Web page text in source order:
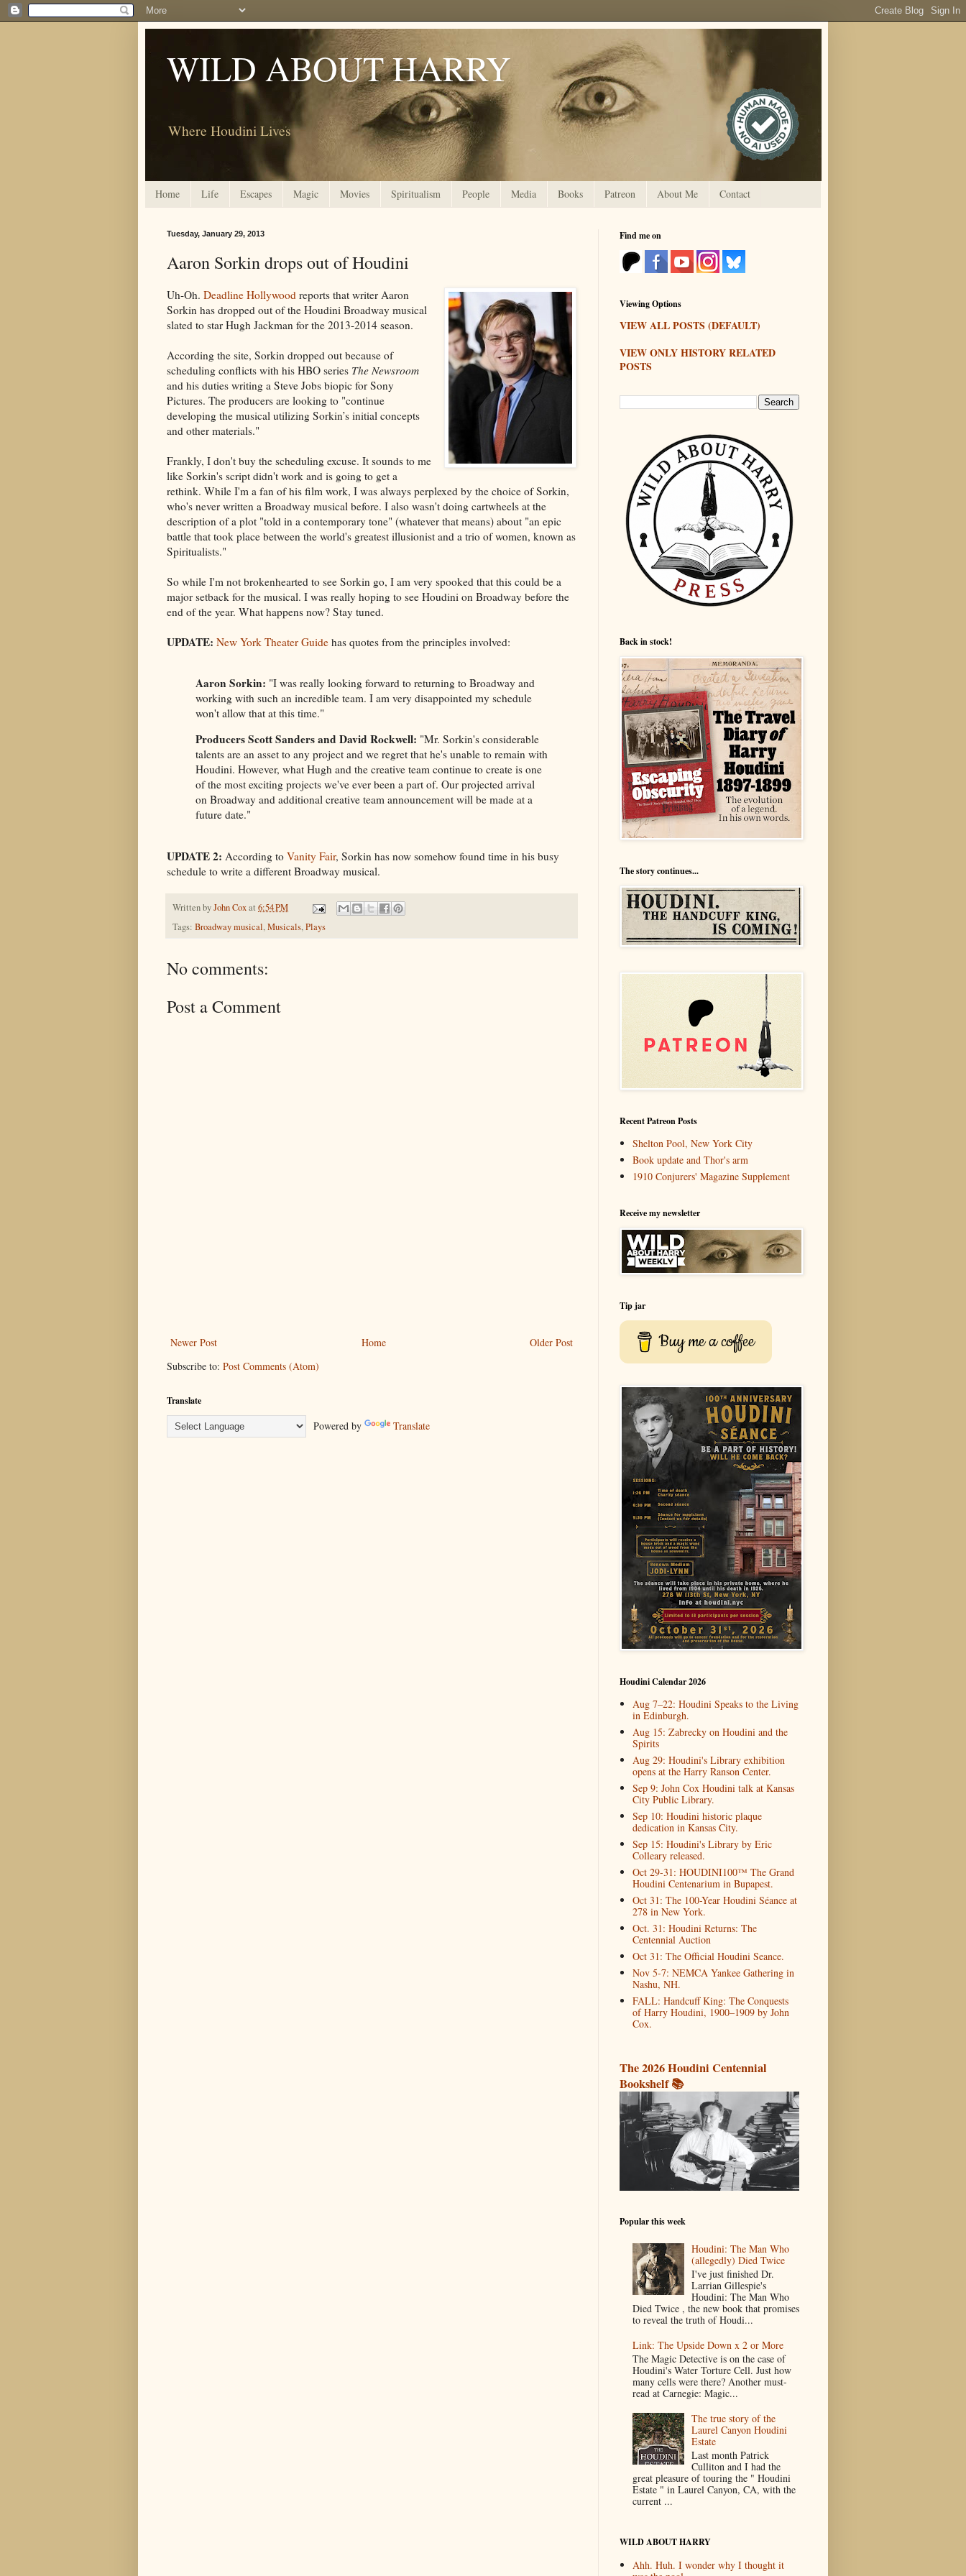
WILD ABOUT HARRY
Where Houdini Lives
Home Life Escapes Magic Movies Spiritualism People Media Books Patreon About Me Contact
Tuesday, January 29, 2013
Aaron Sorkin drops out of Houdini
Uh-Oh. Deadline Hollywood reports that writer Aaron
Sorkin has dropped out of the Houdini Broadway musical
slated to star Hugh Jackman for the 2013-2014 season.
According the site, Sorkin dropped out because of
scheduling conflicts with his HBO series The Newsroom
and his duties writing a Steve Jobs biopic for Sony
Pictures. The producers are looking to "continue
developing the musical utilizing Sorkin’s initial concepts
and other materials."
Frankly, I don't buy the scheduling excuse. It sounds to me
like Sorkin's script didn't work and is going to get a
rethink. While I'm a fan of his film work, I was always perplexed by the choice of Sorkin,
who's never written a Broadway musical before. I also wasn't doing cartwheels at the
description of a plot "told in a contemporary tone" (whatever that means) about "an epic
battle that took place between the world's greatest illusionist and a trio of women, known as
Spiritualists."
So while I'm not brokenhearted to see Sorkin go, I am very spooked that this could be a
major setback for the musical. I was really hoping to see Houdini on Broadway before the
end of the year. What happens now? Stay tuned.
UPDATE: New York Theater Guide has quotes from the principles involved:
Aaron Sorkin: "I was really looking forward to returning to Broadway and
working with such an incredible team. I am very disappointed my schedule
won't allow that at this time."
Producers Scott Sanders and David Rockwell: "Mr. Sorkin's considerable
talents are an asset to any project and we regret that he's unable to remain with
Houdini. However, what Hugh and the creative team continue to create is one
of the most exciting projects we've ever been a part of. Our projected arrival
on Broadway and additional creative team announcement will be made at a
future date."
UPDATE 2: According to Vanity Fair, Sorkin has now somehow found time in his busy
schedule to write a different Broadway musical.
Written byJohn Coxat 6:54 PM
Tags: Broadway musical,Musicals,Plays
No comments:
Post a Comment
Newer Post Older Post
Home
Subscribe to: Post Comments (Atom)
Translate
Powered by Translate
Find me on
Viewing Options
VIEW ALL POSTS (DEFAULT)
VIEW ONLY HISTORY RELATED
POSTS
Back in stock!
The story continues...
Recent Patreon Posts
Shelton Pool, New York City
Book update and Thor's arm
1910 Conjurers' Magazine Supplement
Receive my newsletter
Tip jar
Buy me a coffee
Houdini Calendar 2026
Aug 7–22: Houdini Speaks to the Living
in Edinburgh.
Aug 15: Zabrecky on Houdini and the
Spirits
Aug 29: Houdini's Library exhibition
opens at the Harry Ranson Center.
Sep 9: John Cox Houdini talk at Kansas
City Public Library.
Sep 10: Houdini historic plaque
dedication in Kansas City.
Sep 15: Houdini's Library by Eric
Colleary released.
Oct 29-31: HOUDINI100™ The Grand
Houdini Centenarium in Bupapest.
Oct 31: The 100-Year Houdini Séance at
278 in New York.
Oct. 31: Houdini Returns: The
Centennial Auction
Oct 31: The Official Houdini Seance.
Nov 5-7: NEMCA Yankee Gathering in
Nashu, NH.
FALL: Handcuff King: The Conquests
of Harry Houdini, 1900–1909 by John
Cox.
The 2026 Houdini Centennial
Bookshelf 📚
Popular this week
Houdini: The Man Who
(allegedly) Died Twice
I've just finished Dr.
Larrian Gillespie's
Houdini: The Man Who
Died Twice , the new book that promises
to reveal the truth of Houdi...
Link: The Upside Down x 2 or More
The Magic Detective is on the case of
Houdini's Water Torture Cell. Just how
many cells were there? Another must-
read at Carnegie: Magic...
The true story of the
Laurel Canyon Houdini
Estate
Last month Patrick
Culliton and I had the
great pleasure of touring the " Houdini
Estate " in Laurel Canyon, CA, with the
current ...
WILD ABOUT HARRY
Ahh. Huh. I wonder why I thought it